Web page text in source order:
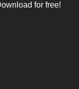
for free!